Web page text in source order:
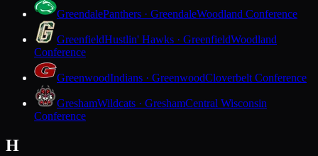
GreendalePanthers · GreendaleWoodland Conference
GreenfieldHustlin' Hawks · GreenfieldWoodland
Conference
GreenwoodIndians · GreenwoodCloverbelt Conference
GreshamWildcats · GreshamCentral Wisconsin
Conference
H